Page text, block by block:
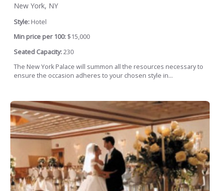
New York, NY
Style: Hotel
Min price per 100: $15,000
Seated Capacity:230
The New York Palace will summon all the resources necessary to
ensure the occasion adheres to your chosen style in...